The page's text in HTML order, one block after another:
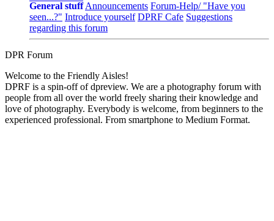
General stuff Announcements Forum-Help/ "Have you
seen...?" Introduce yourself DPRF Cafe Suggestions
regarding this forum
DPR Forum
Welcome to the Friendly Aisles!
DPRF is a spin-off of dpreview. We are a photography forum with
people from all over the world freely sharing their knowledge and
love of photography. Everybody is welcome, from beginners to the
experienced professional. From smartphone to Medium Format.